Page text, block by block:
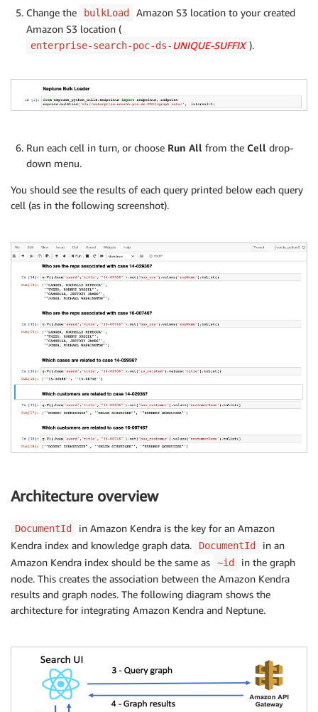
Change the
bulkLoad
Amazon S3 location to your created
Amazon S3 location (
enterprise-search-poc-ds-UNIQUE-SUFFIX ).
Run each cell in turn, or choose Run All from the Cell drop-
down menu.
You should see the results of each query printed below each query
cell (as in the following screenshot).
Architecture overview
DocumentId
in Amazon Kendra is the key for an Amazon
Kendra index and knowledge graph data.
DocumentId
in an
Amazon Kendra index should be the same as
~id
in the graph
node. This creates the association between the Amazon Kendra
results and graph nodes. The following diagram shows the
architecture for integrating Amazon Kendra and Neptune.